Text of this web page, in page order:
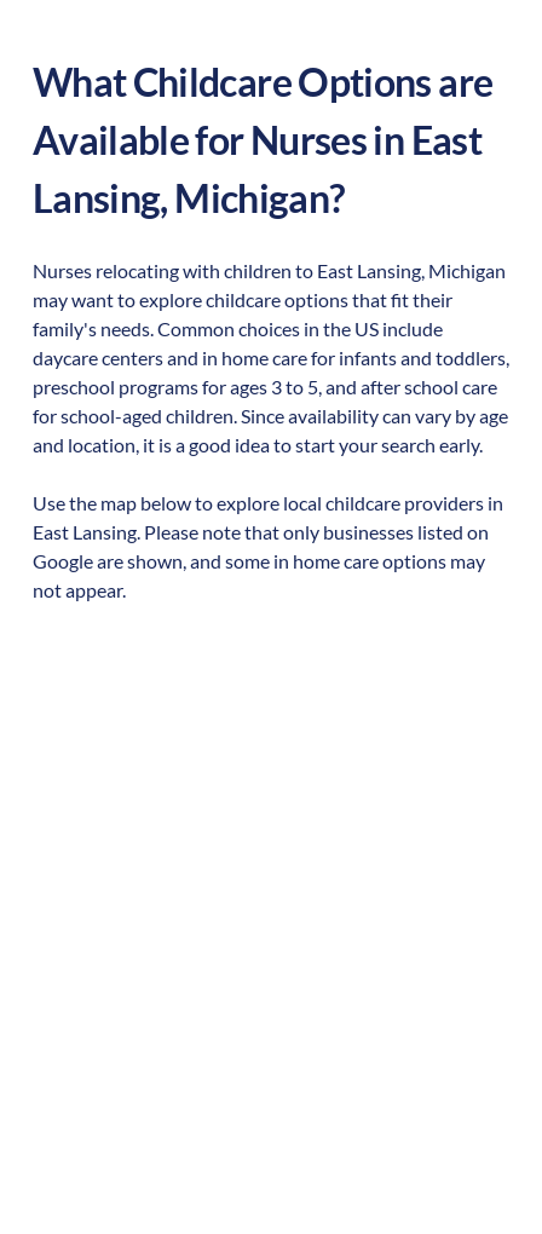
What Childcare Options are
Available for Nurses in East
Lansing, Michigan?
Nurses relocating with children to East Lansing, Michigan
may want to explore childcare options that fit their
family's needs. Common choices in the US include
daycare centers and in home care for infants and toddlers,
preschool programs for ages 3 to 5, and after school care
for school-aged children. Since availability can vary by age
and location, it is a good idea to start your search early.
Use the map below to explore local childcare providers in
East Lansing. Please note that only businesses listed on
Google are shown, and some in home care options may
not appear.